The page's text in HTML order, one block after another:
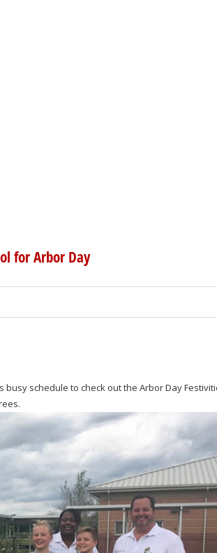
for Arbor Day
busy schedule to check out the Arbor Day